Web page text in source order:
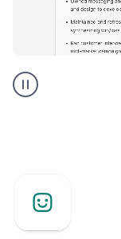
builder
helping